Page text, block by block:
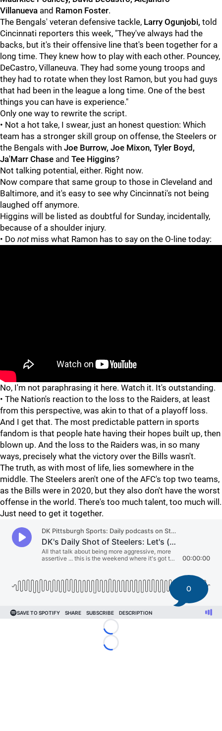
Villanueva and Ramon Foster.
The Bengals' veteran defensive tackle, Larry Ogunjobi, told
Cincinnati reporters this week, "They've always had the
backs, but it's their offensive line that's been together for a
long time. They knew how to play with each other. Pouncey,
DeCastro, Villaneuva. They had some young troops and
they had to rotate when they lost Ramon, but you had guys
that had been in the league a long time. One of the best
things you can have is experience."
Only one way to rewrite the script.
• Not a hot take, I swear, just an honest question: Which
team has a stronger skill group on offense, the Steelers or
the Bengals with Joe Burrow, Joe Mixon, Tyler Boyd,
Ja'Marr Chase and Tee Higgins?
Not talking potential, either. Right now.
Now compare that same group to those in Cleveland and
Baltimore, and it's easy to see why Cincinnati's not being
laughed off anymore.
Higgins will be listed as doubtful for Sunday, incidentally,
because of a shoulder injury.
• Do notmiss what Ramon has to say on the O-line today:
No, I'm not paraphrasing it here. Watch it. It's outstanding.
• The Nation's reaction to the loss to the Raiders, at least
from this perspective, was akin to that of a playoff loss.
And I get that. The most predictable pattern in sports
fandom is that people hate having their hopes built up, then
blown up. And the loss to the Raiders was, in so many
ways, precisely what the victory over the Bills wasn't.
The truth, as with most of life, lies somewhere in the
middle. The Steelers aren't one of the AFC's top two teams,
as the Bills were in 2020, but they also don't have the worst
offense in the world. There's too much talent, too much will.
Just need to get it together.
Loading...
Loading...
0